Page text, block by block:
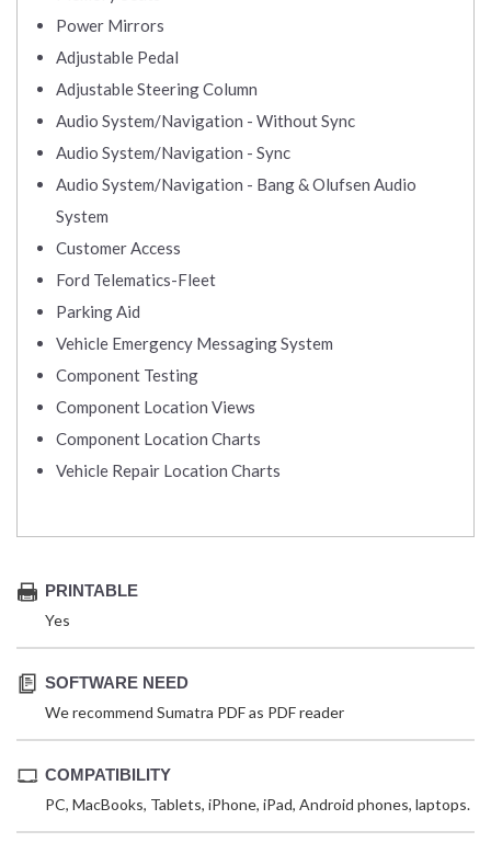
Power Mirrors
Adjustable Pedal
Adjustable Steering Column
Audio System/Navigation - Without Sync
Audio System/Navigation - Sync
Audio System/Navigation - Bang & Olufsen Audio
System
Customer Access
Ford Telematics-Fleet
Parking Aid
Vehicle Emergency Messaging System
Component Testing
Component Location Views
Component Location Charts
Vehicle Repair Location Charts
PRINTABLE
Yes
SOFTWARE NEED
We recommend Sumatra PDF as PDF reader
COMPATIBILITY
PC, MacBooks, Tablets, iPhone, iPad, Android phones, laptops.